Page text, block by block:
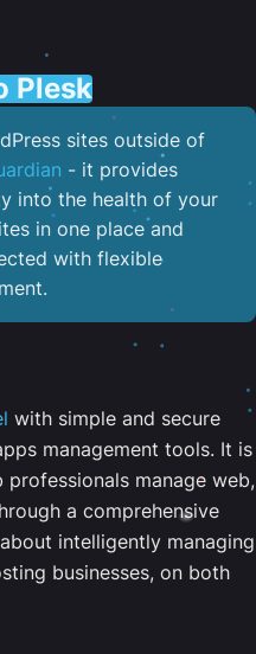
Plesk
sites outside of
- it provides
into the health of your
in one place and
with flexible
with simple and secure
management tools. It is
manage web,
a comprehensive
intelligently managing
businesses, on both